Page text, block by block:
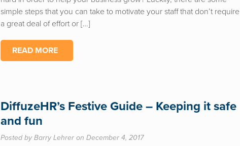
simple steps that you can take to motivate your staff that don’t require
a great deal of effort or […]
READ MORE
DiffuzeHR’s Festive Guide – Keeping it safe
and fun
Posted by Barry Lehrer on December 4, 2017